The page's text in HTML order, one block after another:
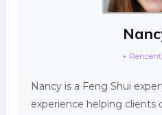
+
Nancy is a Feng Shui
experience helping